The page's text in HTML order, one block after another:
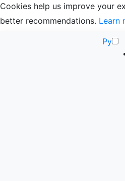
Cookies help us improve your
better recommendations. Learn
Ру